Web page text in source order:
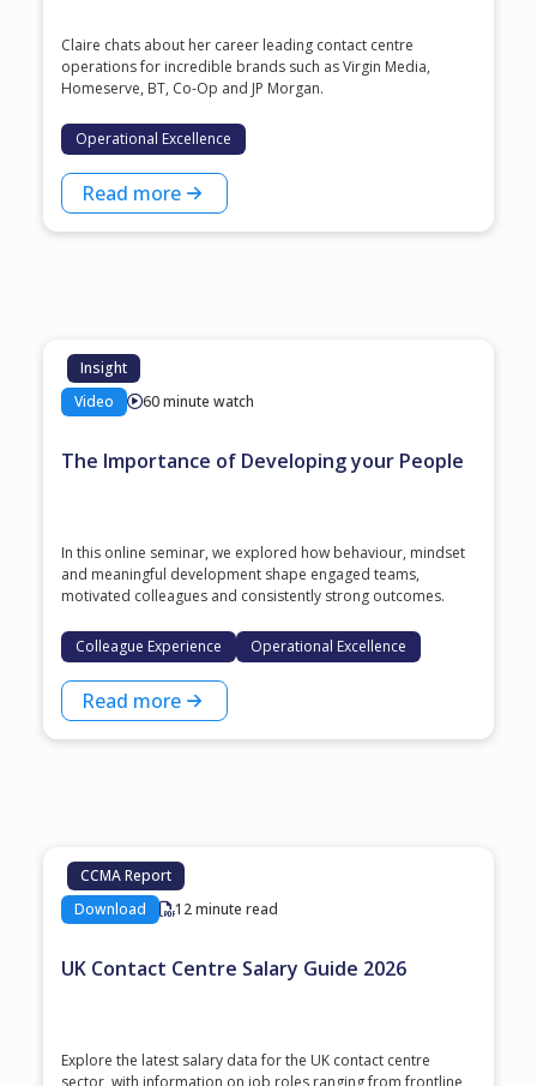
Claire chats about her career leading contact centre
operations for incredible brands such as Virgin Media,
Homeserve, BT, Co-Op and JP Morgan.
Operational Excellence
Read more
Insight
Video
60 minute watch
The Importance of Developing your People
In this online seminar, we explored how behaviour, mindset
and meaningful development shape engaged teams,
motivated colleagues and consistently strong outcomes.
Colleague Experience Operational Excellence
Read more
CCMA Report
Download
12 minute read
UK Contact Centre Salary Guide 2026
Explore the latest salary data for the UK contact centre
sector, with information on job roles ranging from frontline